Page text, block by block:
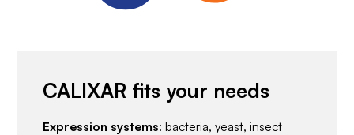
CALIXAR fits your needs
Expression systems: bacteria, yeast, insect